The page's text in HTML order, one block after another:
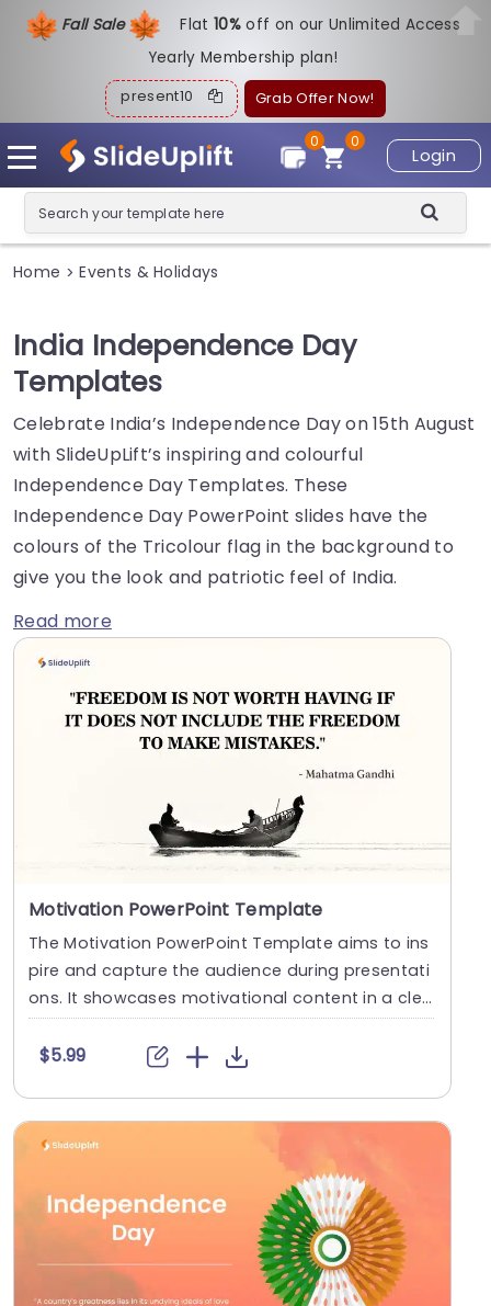
Fall Sale Flat10%off on our Unlimited Access
Yearly Membership plan!
present10 Grab Offer Now!
Login
0
0
Home > Events & Holidays
India Independence Day
Templates
Celebrate India’s Independence Day on 15th August
with SlideUpLift’s inspiring and colourful
Independence Day Templates. These
Independence Day PowerPoint slides have the
colours of the Tricolour flag in the background to
give you the look and patriotic feel of India.
Read more
Motivation PowerPoint Template
The Motivation PowerPoint Template aims to ins
pire and capture the audience during presentati
ons. It showcases motivational content in a clea
r an....
$5.99